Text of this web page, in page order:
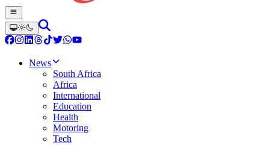
News
South Africa
Africa
International
Education
Health
Motoring
Tech